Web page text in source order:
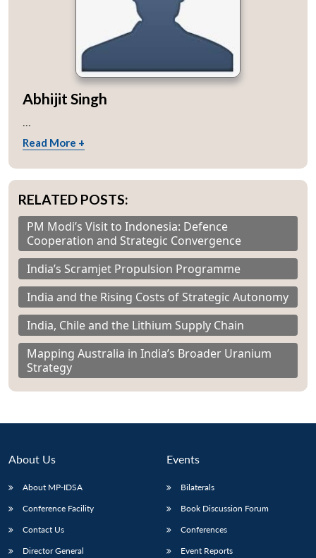
Abhijit Singh
...
Read More +
RELATED POSTS:
PM Modi’s Visit to Indonesia: Defence
Cooperation and Strategic Convergence
India’s Scramjet Propulsion Programme
India and the Rising Costs of Strategic Autonomy
India, Chile and the Lithium Supply Chain
Mapping Australia in India’s Broader Uranium
Strategy
About Us
About MP-IDSA
Conference Facility
Contact Us
Director General
Events
Bilaterals
Book Discussion Forum
Conferences
Event Reports